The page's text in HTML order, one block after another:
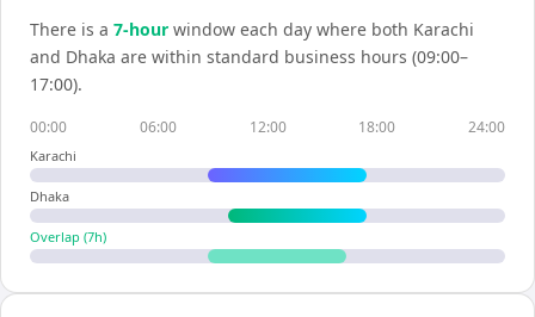
There is a 7-hour window each day where both Karachi
and Dhaka are within standard business hours (09:00–
17:00).
00:00 06:00 12:00 18:00 24:00
Karachi
Dhaka
Overlap (7h)